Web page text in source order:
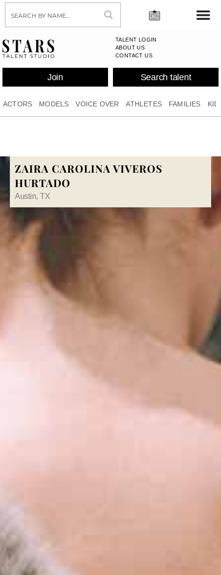
Join
TALENT LOGIN
ABOUT US
CONTACT US
Search talent
ACTORS MODELS VOICE OVER ATHLETES FAMILIES
ZAIRA CAROLINA VIVEROS
HURTADO
Austin, TX